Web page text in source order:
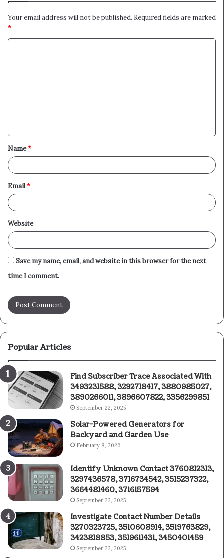
Your email address will not be published. Required fields are marked
*
t
*
Name*
Email*
Website
Save my name, email, and website in this browser for the next
time I comment.
Popular Articles
Find Subscriber Trace Associated With
3493231588, 3292718417, 3880985027,
3890266011, 3896607822, 3356299851
September 22, 2025
Solar-Powered Generators for
Backyard and Garden Use
February 8, 2026
Identify Unknown Contact 3760812313,
3297436578, 3716734542, 3515237322,
3664481460, 3716157594
September 22, 2025
Investigate Contact Number Details
3270323725, 3510608914, 3519763829,
3423818853, 3519611431, 3450401459
September 22, 2025